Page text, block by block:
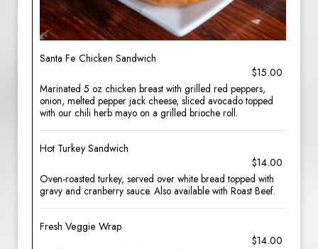
Santa Fe Chicken Sandwich
$15.00
Marinated 5 oz chicken breast with grilled red peppers,
onion, melted pepper jack cheese, sliced avocado topped
with our chili herb mayo on a grilled brioche roll.
Hot Turkey Sandwich
$14.00
Oven-roasted turkey, served over white bread topped with
gravy and cranberry sauce. Also available with Roast Beef.
Fresh Veggie Wrap
$14.00